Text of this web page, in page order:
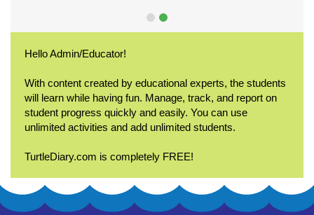
Hello Admin/Educator!
With content created by educational experts, the students
will learn while having fun. Manage, track, and report on
student progress quickly and easily. You can use
unlimited activities and add unlimited students.
TurtleDiary.com is completely FREE!